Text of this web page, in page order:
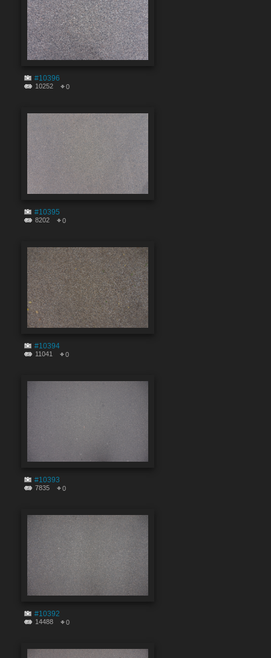
#10396
10252 0
#10395
8202 0
#10394
11041 0
#10393
7835 0
#10392
14488 0